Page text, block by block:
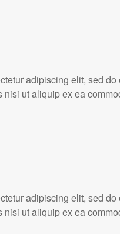
adipiscing elit, sed
ut aliquip ex ea
adipiscing elit, sed
ut aliquip ex ea